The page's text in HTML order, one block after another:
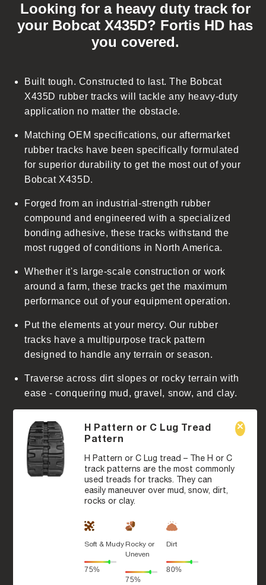
Looking for a heavy duty track for
your Bobcat X435D? Fortis HD has
you covered.
Built tough. Constructed to last. The Bobcat
X435D rubber tracks will tackle any heavy-duty
application no matter the obstacle.
Matching OEM specifications, our aftermarket
rubber tracks have been specifically formulated
for superior durability to get the most out of your
Bobcat X435D.
Forged from an industrial-strength rubber
compound and engineered with a specialized
bonding adhesive, these tracks withstand the
most rugged of conditions in North America.
Whether it's large-scale construction or work
around a farm, these tracks get the maximum
performance out of your equipment operation.
Put the elements at your mercy. Our rubber
tracks have a multipurpose track pattern
designed to handle any terrain or season.
Traverse across dirt slopes or rocky terrain with
ease - conquering mud, gravel, snow, and clay.
H Pattern or C Lug Tread
Pattern
H Pattern or C Lug tread – The H or C
track patterns are the most commonly
used treads for tracks. They can
easily maneuver over mud, snow, dirt,
rocks or clay.
Soft & Mudy
75%
Rocky or
Uneven
75%
Dirt
80%